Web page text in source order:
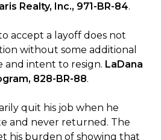
Realty, Inc., 971-BR-84.
accept a layoff does not
without some additional
and intent to resign. LaDana
828-BR-88.
quit his job when he
and never returned. The
his burden of showing that